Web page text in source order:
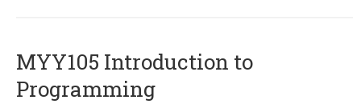
MYY105 Introduction to
Programming